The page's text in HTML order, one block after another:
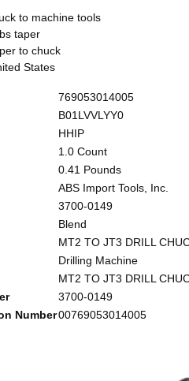
to machine tools
taper
to chuck
States
769053014005
B01LVVLYY0
HHIP
1.0 Count
0.41 Pounds
ABS Import Tools, Inc.
3700-0149
Blend
MT2 TO JT3 DRILL
Drilling Machine
MT2 TO JT3 DRILL
3700-0149
Number00769053014005